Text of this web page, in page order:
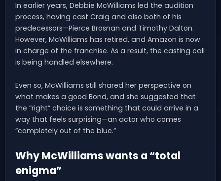
In earlier years, Debbie McWilliams led the audition
process, having cast Craig and also both of his
predecessors—Pierce Brosnan and Timothy Dalton.
However, McWilliams has retired, and Amazon is now
in charge of the franchise. As a result, the casting call
is being handled elsewhere.
Even so, McWilliams still shared her perspective on
what makes a good Bond, and she suggested that
the “right” choice is something that could arrive in a
way that feels surprising—an actor who comes
“completely out of the blue.”
Why McWilliams wants a “total
enigma”